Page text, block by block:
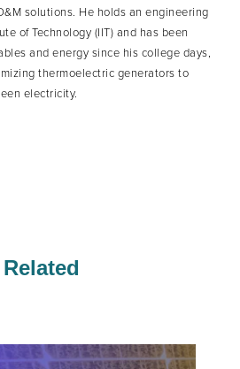
solutions. He holds an engineering
of Technology (IIT) and has been
and energy since his college days,
thermoelectric generators to
electricity.
Related